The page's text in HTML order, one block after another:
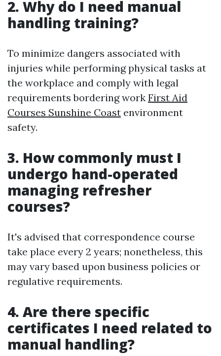
2. Why do I need manual
handling training?
To minimize dangers associated with
injuries while performing physical tasks at
the workplace and comply with legal
requirements bordering work First Aid
Courses Sunshine Coast environment
safety.
3. How commonly must I
undergo hand-operated
managing refresher
courses?
It's advised that correspondence course
take place every 2 years; nonetheless, this
may vary based upon business policies or
regulative requirements.
4. Are there specific
certificates I need related to
manual handling?